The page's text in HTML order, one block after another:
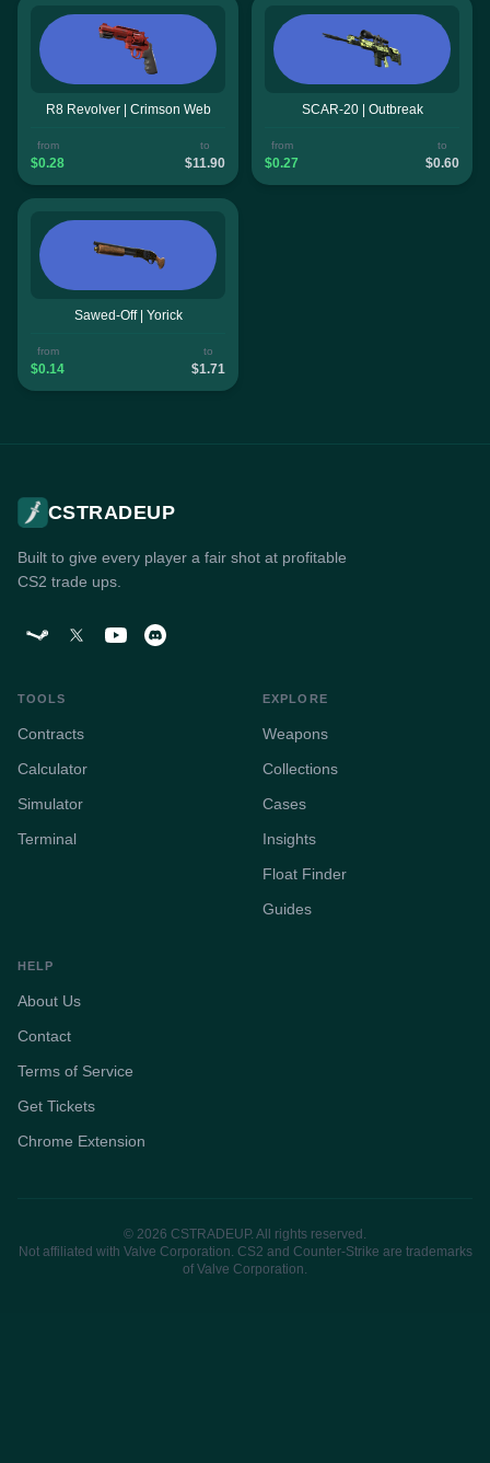
R8 Revolver | Crimson Web
from
$0.28
to
$11.90
SCAR-20 | Outbreak
from
$0.27
to
$0.60
Sawed-Off | Yorick
from
$0.14
to
$1.71
CSTRADEUP
Built to give every player a fair shot at profitable
CS2 trade ups.
TOOLS
Contracts
Calculator
Simulator
Terminal
EXPLORE
Weapons
Collections
Cases
Insights
Float Finder
Guides
HELP
About Us
Contact
Terms of Service
Get Tickets
Chrome Extension
© 2026 CSTRADEUP. All rights reserved.
Not affiliated with Valve Corporation. CS2 and Counter-Strike are trademarks
of Valve Corporation.